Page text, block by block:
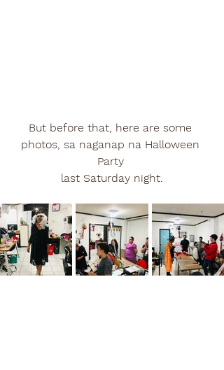
But before that, here are some
photos, sa naganap na Halloween
Party
last Saturday night.